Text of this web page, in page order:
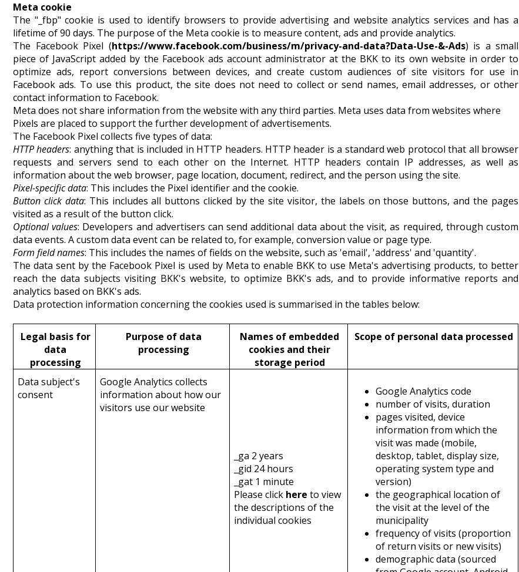
Meta cookie
The "_fbp" cookie is used to identify browsers to provide advertising and website analytics services and has a
lifetime of 90 days. The purpose of the Meta cookie is to measure content, ads and provide analytics.
The Facebook Pixel (https://www.facebook.com/business/m/privacy-and-data?Data-Use-&-Ads) is a small
piece of JavaScript added by the Facebook ads account administrator at the BKK to its own website in order to
optimize ads, report conversions between devices, and create custom audiences of site visitors for use in
Facebook ads. To use this product, the site does not need to collect or send names, email addresses, or other
contact information to Facebook.
Meta does not share information from the website with any third parties. Meta uses data from websites where
Pixels are placed to support the further development of advertisements.
The Facebook Pixel collects five types of data:
HTTP headers: anything that is included in HTTP headers. HTTP header is a standard web protocol that all browser
requests and servers send to each other on the Internet. HTTP headers contain IP addresses, as well as
information about the web browser, page location, document, redirect, and the person using the site.
Pixel-specific data: This includes the Pixel identifier and the cookie.
Button click data: This includes all buttons clicked by the site visitor, the labels on those buttons, and the pages
visited as a result of the button click.
Optional values: Developers and advertisers can send additional data about the visit, as required, through custom
data events. A custom data event can be related to, for example, conversion value or page type.
Form field names: This includes the names of fields on the website, such as 'email', 'address' and 'quantity'.
The data sent by the Facebook Pixel is used by Meta to enable BKK to use Meta's advertising products, to better
reach the data subjects visiting BKK's website, to optimize BKK's ads, and to provide informative reports and
analytics based on BKK's ads.
Data protection information concerning the cookies used is summarised in the tables below:
Legal basis for
data
processing
Purpose of data
processing
Names of embedded
cookies and their
storage period
Scope of personal data processed
Data subject's
consent
Google Analytics collects
information about how our
visitors use our website
_ga 2 years
_gid 24 hours
_gat 1 minute
Please click here to view
the descriptions of the
individual cookies
Google Analytics code
number of visits, duration
pages visited, device
information from which the
visit was made (mobile,
desktop, tablet, display size,
operating system type and
version)
the geographical location of
the visit at the level of the
municipality
frequency of visits (proportion
of return visits or new visits)
demographic data (sourced